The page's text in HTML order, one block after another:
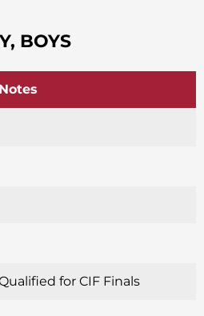
BOYS
Notes
for CIF Finals